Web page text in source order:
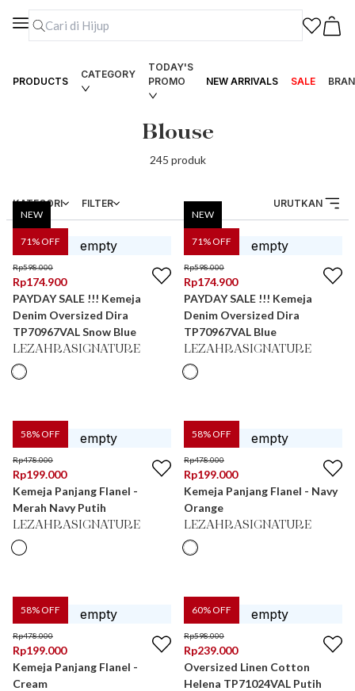
PRODUCTS
CATEGORY
TODAY'S
PROMO
NEW ARRIVALS SALE
Blouse
245 produk
KATEGORI FILTER URUTKAN
71% OFF
NEW
Rp598.000
Rp174.900
PAYDAY SALE !!! Kemeja
Denim Oversized Dira
TP70967VAL Snow Blue
LEZAHRASIGNATURE
71% OFF
NEW
Rp598.000
Rp174.900
PAYDAY SALE !!! Kemeja
Denim Oversized Dira
TP70967VAL Blue
LEZAHRASIGNATURE
58% OFF
Rp478.000
Rp199.000
Kemeja Panjang Flanel -
Merah Navy Putih
LEZAHRASIGNATURE
58% OFF
Rp478.000
Rp199.000
Kemeja Panjang Flanel - Navy
Orange
LEZAHRASIGNATURE
58% OFF
Rp478.000
Rp199.000
Kemeja Panjang Flanel -
Cream
60% OFF
Rp598.000
Rp239.000
Oversized Linen Cotton
Helena TP71024VAL Putih